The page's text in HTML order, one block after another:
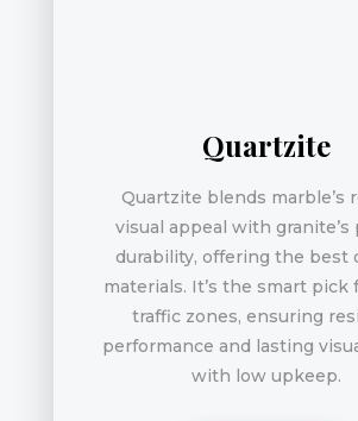
Quartzite
Quartzite blends marble’s
visual appeal with granite’s
durability, offering the best
materials. It’s the smart pick
traffic zones, ensuring
performance and lasting
with low upkeep.